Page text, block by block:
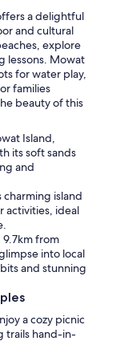
a delightful
and cultural
explore
lessons. Mowat
for water play,
families
beauty of this
Island,
its soft sands
and
charming island
activities, ideal
from
into local
and stunning
a cozy picnic
trails hand-in-